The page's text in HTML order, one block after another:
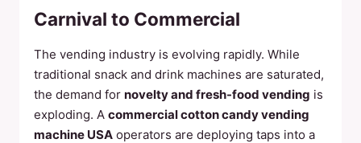
Carnival to Commercial
The vending industry is evolving rapidly. While
traditional snack and drink machines are saturated,
the demand for novelty and fresh-food vending is
exploding. A commercial cotton candy vending
machine USA operators are deploying taps into a